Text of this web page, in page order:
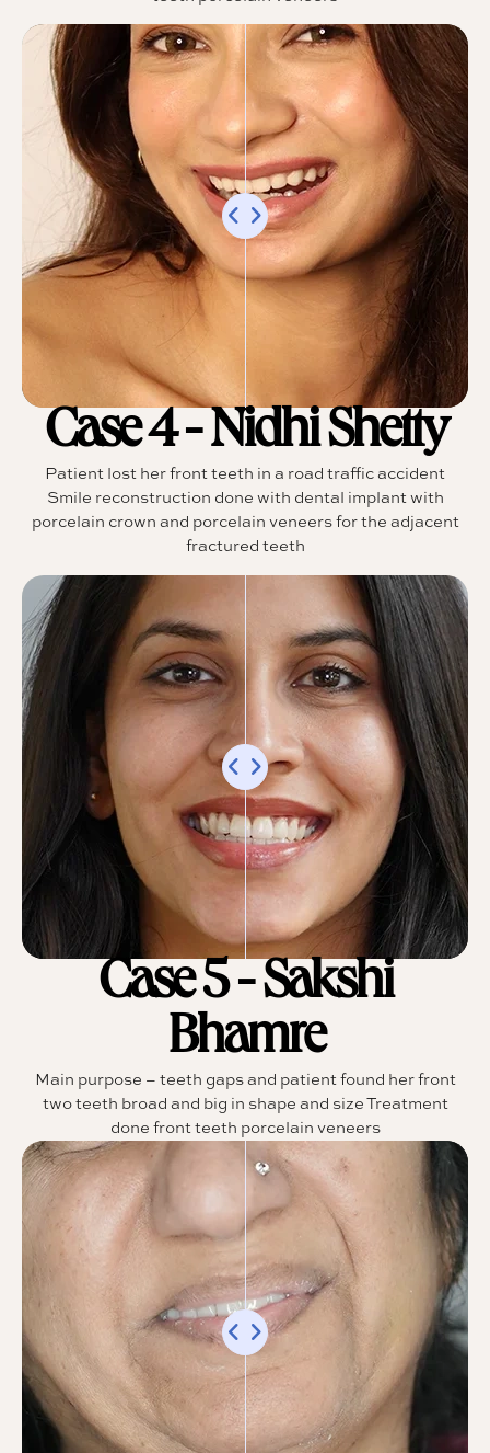
Case 4 - Nidhi Shetty
Patient lost her front teeth in a road traffic accident
Smile reconstruction done with dental implant with
porcelain crown and porcelain veneers for the adjacent
fractured teeth
Case 5 - Sakshi
Bhamre
Main purpose – teeth gaps and patient found her front
two teeth broad and big in shape and size Treatment
done front teeth porcelain veneers